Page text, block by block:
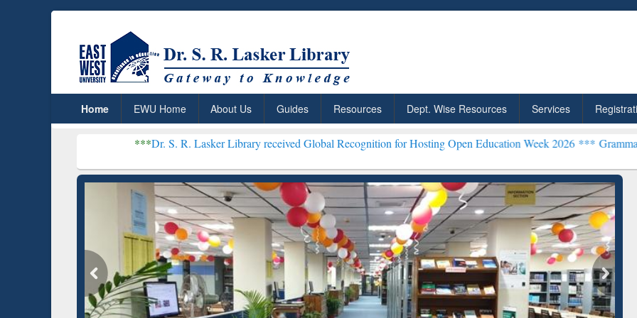
Home EWU Home About Us Guides Resources Dept. Wise Resources Services
Dr. S. R. Lasker Library received Global Recognition for Hosting Open Education Week 2026 ***Grammarly Premium
ResearchRabbit: Citation-
Grammarly Premium (Edu)